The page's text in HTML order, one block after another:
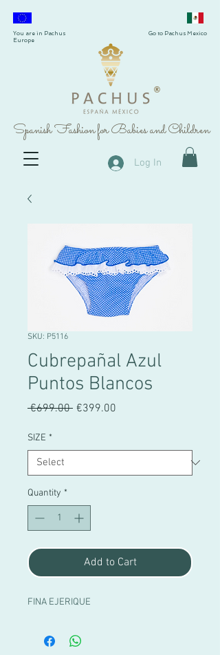
®
Spanish Fashion for Babies and Children
You are in Pachus
Europe
Go to Pachus Mexico
Log In
SKU: P5116
Cubrepañal Azul
Puntos Blancos
€699.00 Regular
€399.00
SIZE *
Quantity *
Add to Cart
FINA EJERIQUE